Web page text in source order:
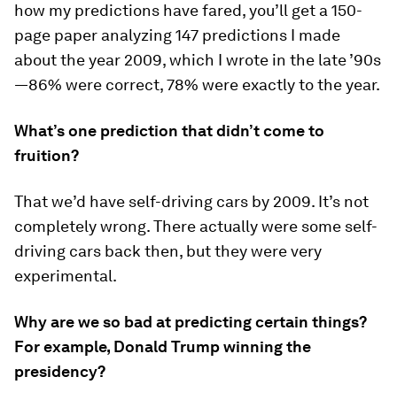
how my predictions have fared, you’ll get a 150-
page paper analyzing 147 predictions I made
about the year 2009, which I wrote in the late ’90s
—86% were correct, 78% were exactly to the year.
What’s one prediction that didn’t come to
fruition?
That we’d have self-driving cars by 2009. It’s not
completely wrong. There actually were some self-
driving cars back then, but they were very
experimental.
Why are we so bad at predicting certain things?
For example, Donald Trump winning the
presidency?